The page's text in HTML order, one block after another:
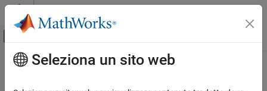
Vai al contenuto
Attiva/disattiva menu di navigazione
Pagina iniziale della documentazione
Contenuto principale
Set
Seleziona un sito web